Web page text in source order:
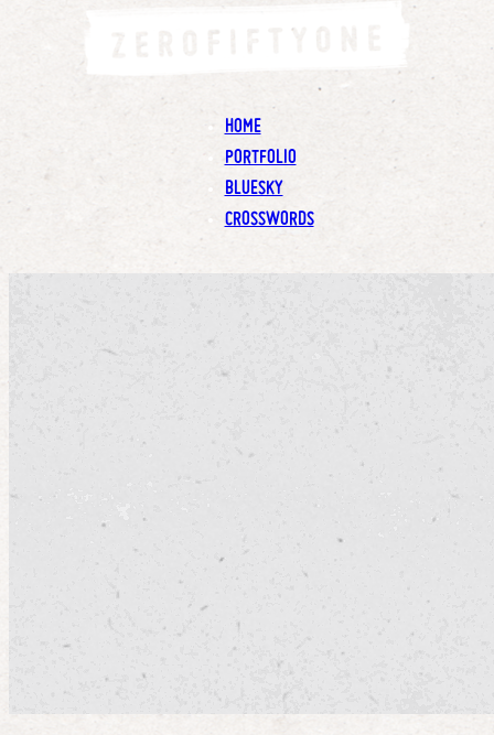
HOME
PORTFOLIO
BLUESKY
CROSSWORDS